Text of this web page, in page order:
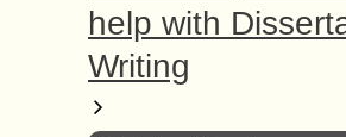
help with
Writing